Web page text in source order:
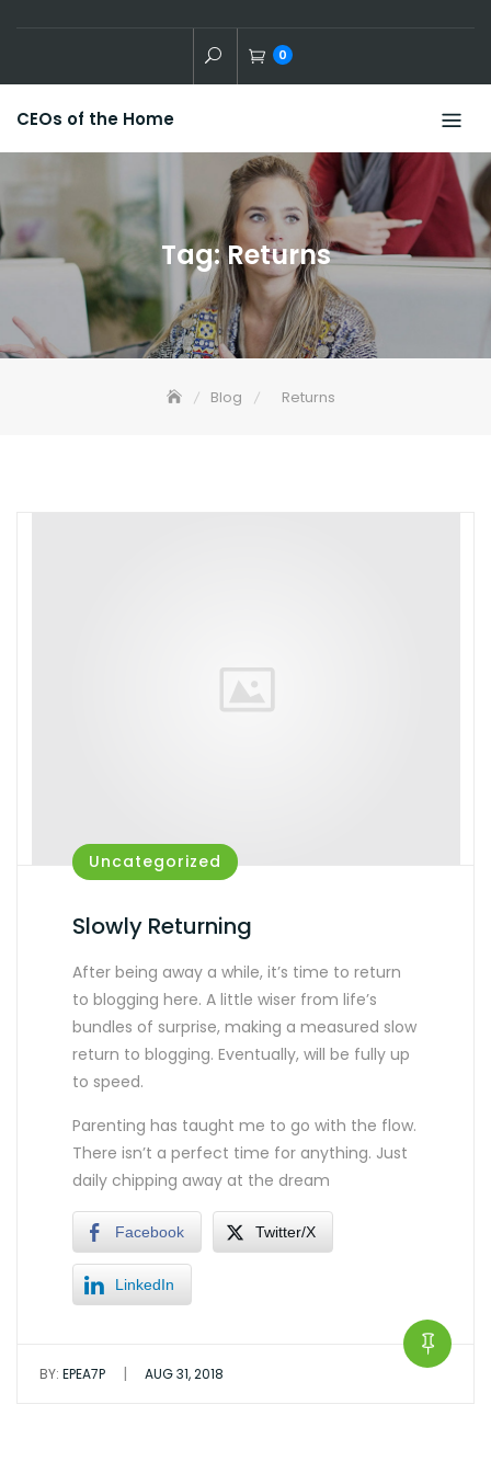
0
CEOs of the Home
Tag:Returns
Blog Returns
Uncategorized
Slowly Returning
After being away a while, it’s time to return
to blogging here. A little wiser from life’s
bundles of surprise, making a measured slow
return to blogging. Eventually, will be fully up
to speed.
Parenting has taught me to go with the flow.
There isn’t a perfect time for anything. Just
daily chipping away at the dream
Facebook Twitter/X
LinkedIn
BY: EPEA7P | AUG 31, 2018